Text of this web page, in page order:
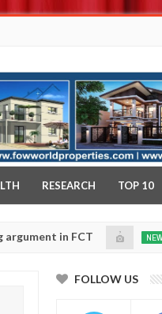
RESEARCH TOP 10
FCT
20250
NEWS
safetyFOLLOW US